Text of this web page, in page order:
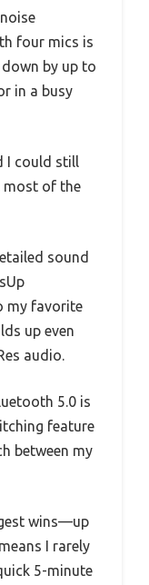
four mics is
by up to
in a busy
could still
most of the
sound
my favorite
up even
audio.
5.0 is
feature
between my
wins—up
I rarely
5-minute